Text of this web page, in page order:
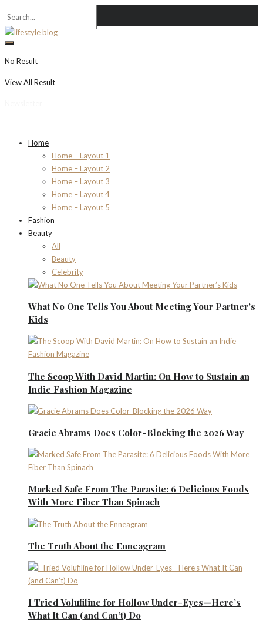
No Result
View All Result
Home
Home – Layout 1
Home – Layout 2
Home – Layout 3
Home – Layout 4
Home – Layout 5
Fashion
Beauty
All
Beauty
Celebrity
What No One Tells You About Meeting Your Partner’s
Kids
The Scoop With David Martin: On How to Sustain an
Indie Fashion Magazine
Gracie Abrams Does Color-Blocking the 2026 Way
Marked Safe From The Parasite: 6 Delicious Foods
With More Fiber Than Spinach
The Truth About the Enneagram
I Tried Volufiline for Hollow Under-Eyes—Here’s
What It Can (and Can’t) Do